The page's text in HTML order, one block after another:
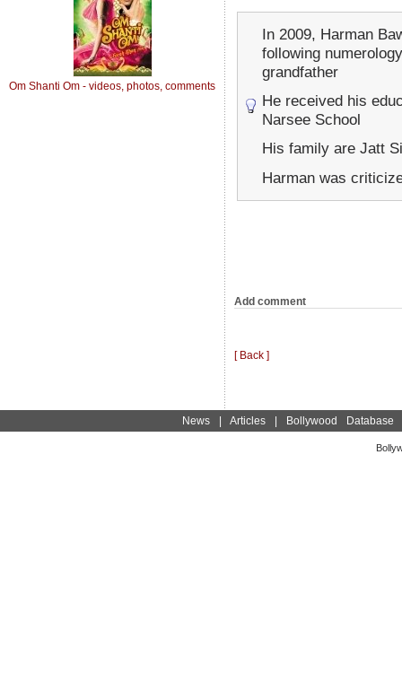
Om Shanti Om - videos, photos, comments
In 2009, Harman
following
grandfather
He received his
Narsee School
His family are Jatt
Harman was
Add comment
[ Back ]
News| Articles| Bollywood Database